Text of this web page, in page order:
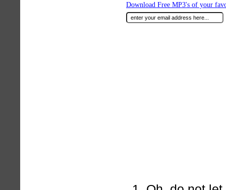
Download Free MP3's of your